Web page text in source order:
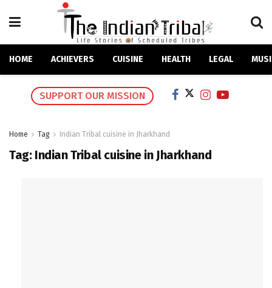
HOME ACHIEVERS CUISINE HEALTH LEGAL
SUPPORT OUR MISSION
Home Tag Indian Tribal cuisine in Jharkhand
Tag: Indian Tribal cuisine in Jharkhand